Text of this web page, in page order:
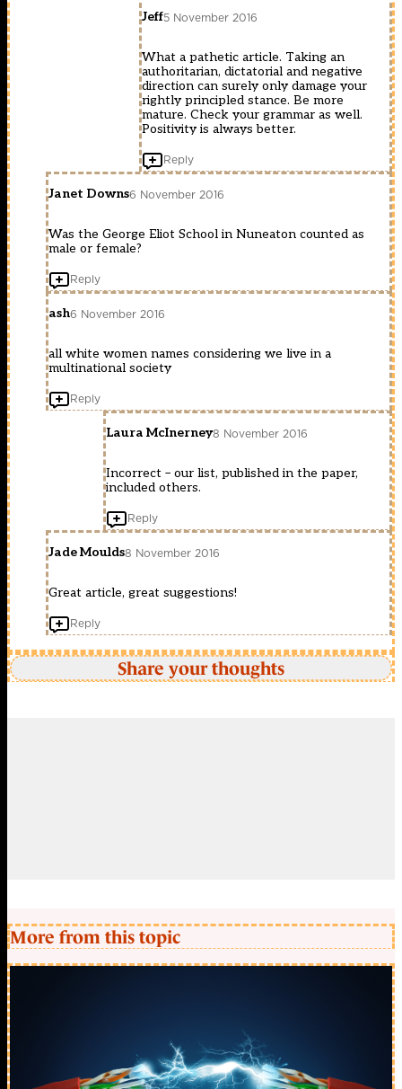
Jeff5 November 2016
What a pathetic article. Taking an
authoritarian, dictatorial and negative
direction can surely only damage your
rightly principled stance. Be more
mature. Check your grammar as well.
Positivity is always better.
Reply
Janet Downs6 November 2016
Was the George Eliot School in Nuneaton counted as
male or female?
Reply
ash6 November 2016
all white women names considering we live in a
multinational society
Reply
Laura McInerney8 November 2016
Incorrect – our list, published in the paper,
included others.
Reply
Jade Moulds8 November 2016
Great article, great suggestions!
Reply
Share your thoughts
More from this topic